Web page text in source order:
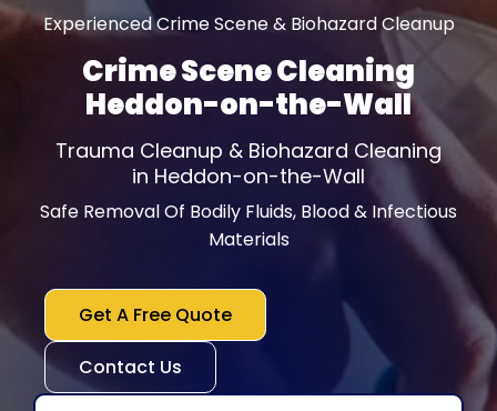
Experienced Crime Scene & Biohazard Cleanup
Crime Scene Cleaning
Heddon-on-the-Wall
Trauma Cleanup & Biohazard Cleaning
in Heddon-on-the-Wall
Safe Removal Of Bodily Fluids, Blood & Infectious
Materials
Get A Free Quote
Contact Us